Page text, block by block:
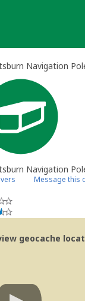
Navigation
Navigation
Message this
geocache